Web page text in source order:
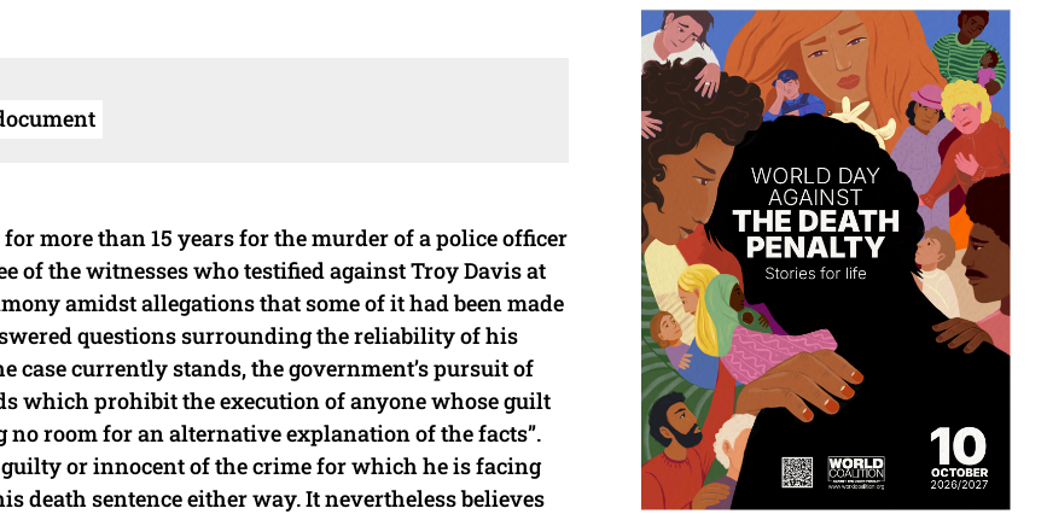
more than 15 years for the murder of a police officer
of the witnesses who testified against Troy Davis at
amidst allegations that some of it had been made
questions surrounding the reliability of his
case currently stands, the government’s pursuit of
which prohibit the execution of anyone whose guilt
room for an alternative explanation of the facts”.
or innocent of the crime for which he is facing
death sentence either way. It nevertheless believes